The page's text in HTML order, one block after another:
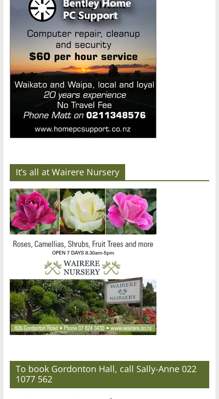
It’s all at Wairere Nursery
To book Gordonton Hall, call Sally-Anne 022
1077 562